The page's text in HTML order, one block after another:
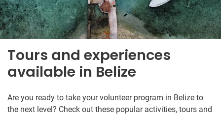
Tours and experiences
available in Belize
Are you ready to take your volunteer program in Belize to
the next level? Check out these popular activities, tours and